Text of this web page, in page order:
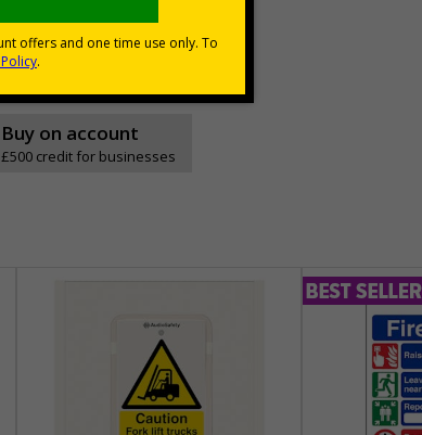
Buy on account
£500 credit for businesses